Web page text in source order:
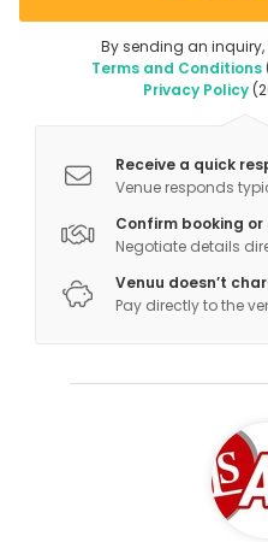
By sending an
Terms and Conditions
Privacy Policy
Receive a quick
Venue responds
Confirm booking
Negotiate details
Venuu doesn’t
Pay directly to the